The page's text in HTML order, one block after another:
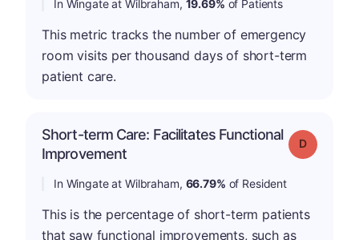
In Wingate at Wilbraham, 19.69% of Patients
This metric tracks the number of emergency
room visits per thousand days of short-term
patient care.
Short-term Care: Facilitates Functional
Improvement
Grade: D
In Wingate at Wilbraham, 66.79% of Resident
This is the percentage of short-term patients
that saw functional improvements, such as